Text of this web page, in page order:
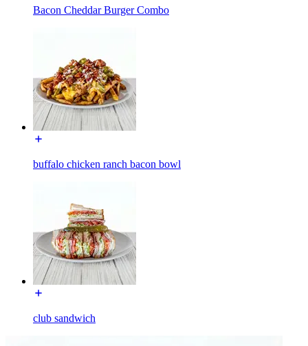
Bacon Cheddar Burger Combo
buffalo chicken ranch bacon bowl
club sandwich